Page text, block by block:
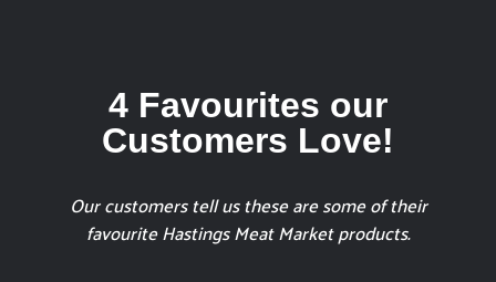
4 Favourites our
Customers Love!
Our customers tell us these are some of their
favourite Hastings Meat Market products.